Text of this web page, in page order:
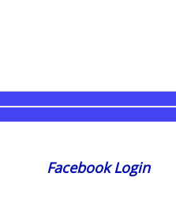
Facebook Login